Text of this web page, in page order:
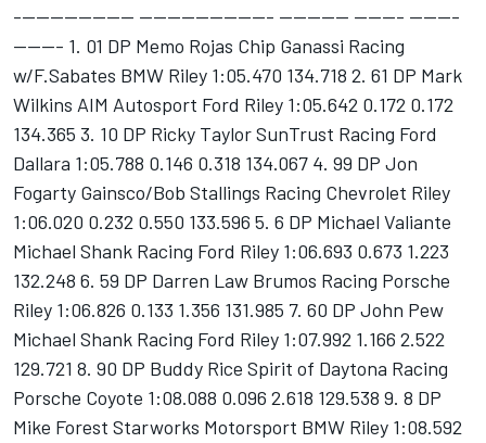
----------------- ------------------- ---------- ------- -------
------- 1. 01 DP Memo Rojas Chip Ganassi Racing
w/F.Sabates BMW Riley 1:05.470 134.718 2. 61 DP Mark
Wilkins AIM Autosport Ford Riley 1:05.642 0.172 0.172
134.365 3. 10 DP Ricky Taylor SunTrust Racing Ford
Dallara 1:05.788 0.146 0.318 134.067 4. 99 DP Jon
Fogarty Gainsco/Bob Stallings Racing Chevrolet Riley
1:06.020 0.232 0.550 133.596 5. 6 DP Michael Valiante
Michael Shank Racing Ford Riley 1:06.693 0.673 1.223
132.248 6. 59 DP Darren Law Brumos Racing Porsche
Riley 1:06.826 0.133 1.356 131.985 7. 60 DP John Pew
Michael Shank Racing Ford Riley 1:07.992 1.166 2.522
129.721 8. 90 DP Buddy Rice Spirit of Daytona Racing
Porsche Coyote 1:08.088 0.096 2.618 129.538 9. 8 DP
Mike Forest Starworks Motorsport BMW Riley 1:08.592